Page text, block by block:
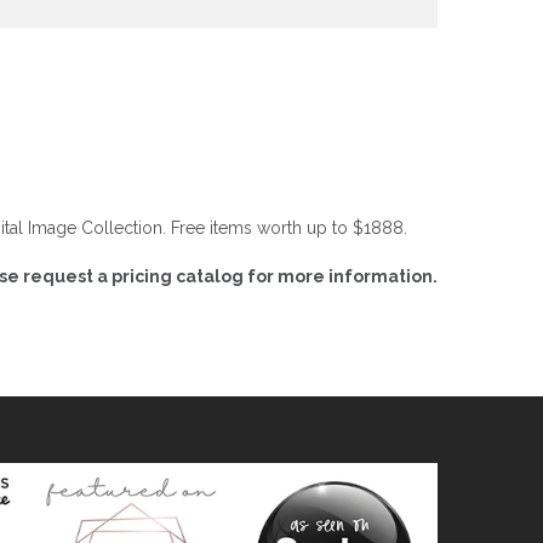
Image Collection. Free items worth up to $1888.
request a pricing catalog for more information.